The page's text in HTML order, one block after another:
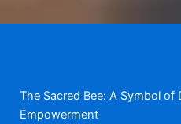
The Sacred Bee: A Symbol
Empowerment